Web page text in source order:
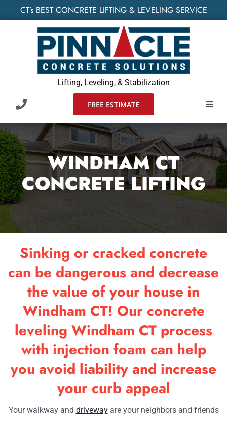
to
CT’s BEST CONCRETE LIFTING & LEVELING SERVICE
Lifting, Leveling, & Stabilization
FREE ESTIMATE
HOME
WHO
WINDHAM CT
CONCRETE LIFTING
Sinking or cracked concrete
can be dangerous and decrease
the value of your house in
Windham CT! Our concrete
leveling Windham CT process
with injection foam can help
you avoid liability and increase
your curb appeal
Your walkway and drivewayare your neighbors and friends